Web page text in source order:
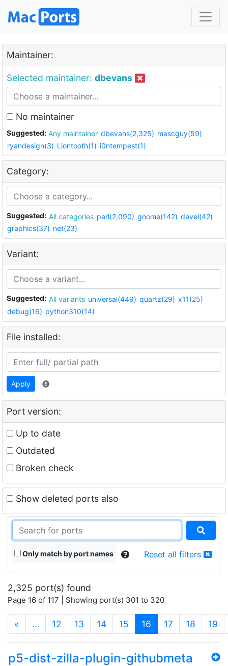
Maintainer:
Selected maintainer: dbevans
No maintainer
Suggested: Any maintainer dbevans(2,325) mascguy(59)
ryandesign(3) Liontooth(1) i0ntempest(1)
Category:
Suggested: All categories perl(2,090) gnome(142) devel(42)
graphics(37) net(23)
Variant:
Suggested: All variants universal(449) quartz(29) x11(25)
debug(16) python310(14)
File installed:
Apply
Port version:
Up to date
Outdated
Broken check
Show deleted ports also
Only match by port names Reset all filters
2,325 port(s) found
Page 16 of 117 | Showing port(s) 301 to 320
« … 12 13 14 15 16 (current)
17 18 19
p5-dist-zilla-plugin-githubmeta